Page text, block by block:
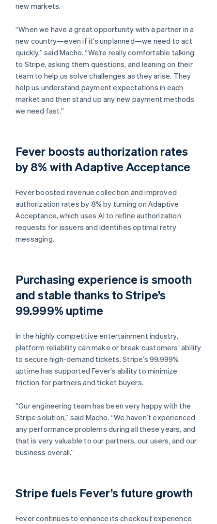
new markets.
“When we have a great opportunity with a partner in a
new country—even if it’s unplanned—we need to act
quickly,” said Macho. “We’re really comfortable talking
to Stripe, asking them questions, and leaning on their
team to help us solve challenges as they arise. They
help us understand payment expectations in each
market and then stand up any new payment methods
we need fast.”
Fever boosts authorization rates
by 8% with Adaptive Acceptance
Fever boosted revenue collection and improved
authorization rates by 8% by turning on Adaptive
Acceptance, which uses AI to refine authorization
requests for issuers and identifies optimal retry
messaging.
Purchasing experience is smooth
and stable thanks to Stripe’s
99.999% uptime
In the highly competitive entertainment industry,
platform reliability can make or break customers’ ability
to secure high-demand tickets. Stripe’s 99.999%
uptime has supported Fever’s ability to minimize
friction for partners and ticket buyers.
“Our engineering team has been very happy with the
Stripe solution,” said Macho. “We haven’t experienced
any performance problems during all these years, and
that is very valuable to our partners, our users, and our
business overall.”
Stripe fuels Fever’s future growth
Fever continues to enhance its checkout experience